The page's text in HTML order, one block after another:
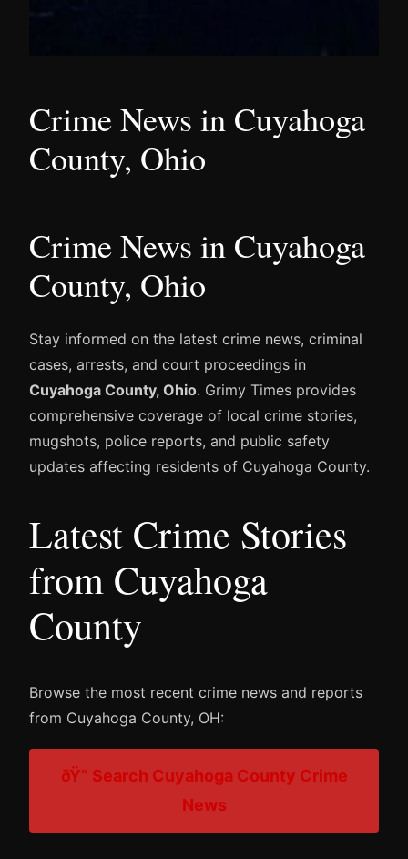
Crime News in Cuyahoga
County, Ohio
Crime News in Cuyahoga
County, Ohio
Stay informed on the latest crime news, criminal
cases, arrests, and court proceedings in
Cuyahoga County, Ohio. Grimy Times provides
comprehensive coverage of local crime stories,
mugshots, police reports, and public safety
updates affecting residents of Cuyahoga County.
Latest Crime Stories
from Cuyahoga
County
Browse the most recent crime news and reports
from Cuyahoga County, OH:
ðŸ” Search Cuyahoga County Crime
News